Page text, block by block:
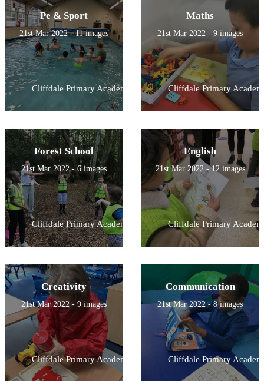
Pe & Sport
21st Mar 2022 - 11 images
Cliffdale Primary Academy
Maths
21st Mar 2022 - 9 images
Cliffdale Primary
Forest School
21st Mar 2022 - 6 images
Cliffdale Primary Academy
English
21st Mar 2022 - 12 images
Cliffdale Primary
Creativity
21st Mar 2022 - 9 images
Cliffdale Primary Academy
Communication
21st Mar 2022 - 8 images
Cliffdale Primary